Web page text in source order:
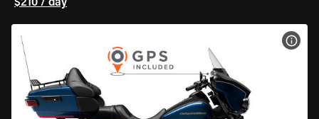
$210 / day